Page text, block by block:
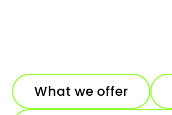
What we offer